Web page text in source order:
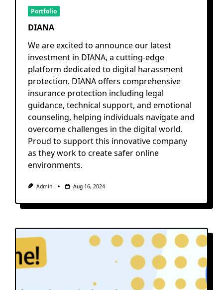
Portfolio
DIANA
We are excited to announce our latest
investment in DIANA, a cutting-edge
platform dedicated to digital harassment
protection. DIANA offers comprehensive
insurance protection including legal
guidance, technical support, and emotional
counseling, helping individuals navigate and
overcome challenges in the digital world.
Proud to support this innovative company
as they work to create safer online
environments.
Admin Aug 16, 2024